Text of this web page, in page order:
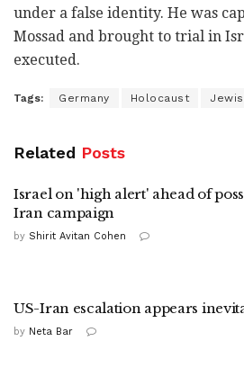
under a false identity. He was
Mossad and brought to trial in
executed.
Tags: Germany Holocaust
Related Posts
Israel on 'high alert' ahead of
Iran campaign
by Shirit Avitan Cohen
US-Iran escalation appears
by Neta Bar